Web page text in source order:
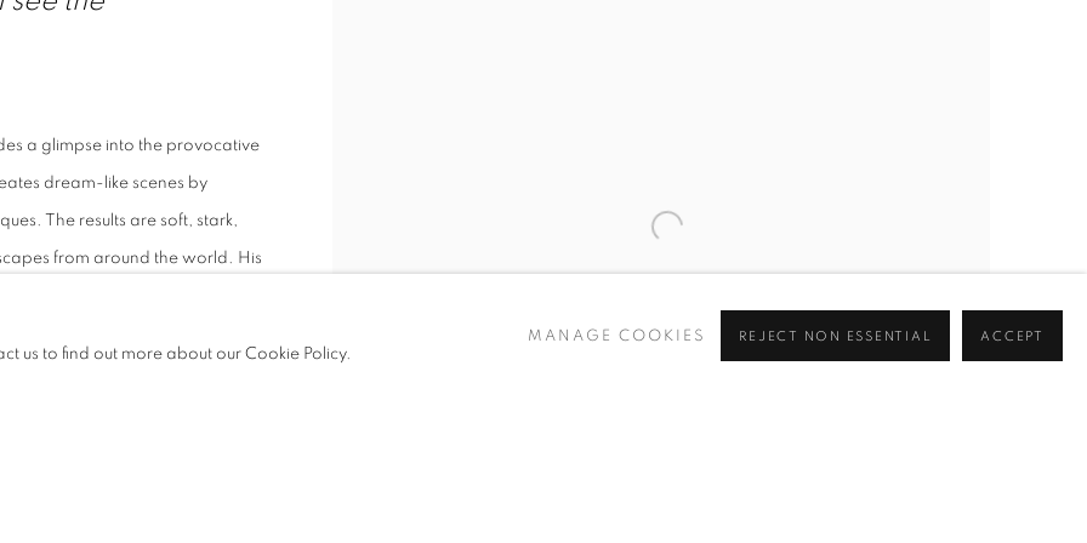
a glimpse into the provocative
dream-like scenes by
The results are soft, stark,
from around the world. His
us to find out more about our Cookie Policy.
MANAGE COOKIES REJECT NON ESSENTIAL ACCEPT